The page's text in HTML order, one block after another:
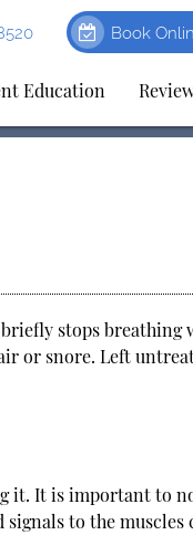
Book
Education
stops breathing
or snore. Left
it. It is important to
to the